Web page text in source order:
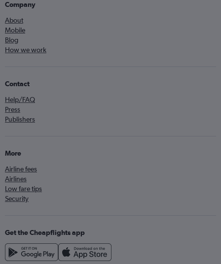
Company
About
Mobile
Blog
How we work
Contact
Help/FAQ
Press
Publishers
More
Airline fees
Airlines
Low fare tips
Security
Get the Cheapflights app